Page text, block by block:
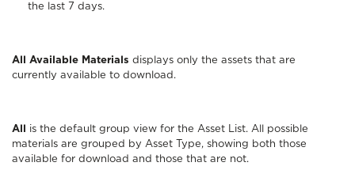
the last 7 days.
All Available Materials displays only the assets that are
currently available to download.
All
is the default group view for the Asset List. All possible
materials are grouped by Asset Type, showing both those
available for download and those that are not.